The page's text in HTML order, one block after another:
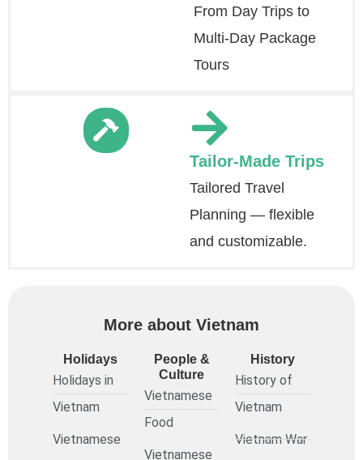
From Day Trips to
Multi-Day Package
Tours
Tailor-Made Trips
Tailored Travel
Planning — flexible
and customizable.
More about Vietnam
Holidays
Holidays in
Vietnam
Vietnamese
People &
Culture
Vietnamese
Food
Vietnamese
History
History of
Vietnam
Vietnam War